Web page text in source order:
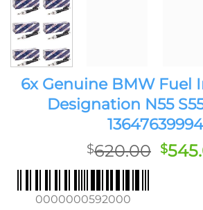
6x Genuine BMW Fuel
Designation N55
13647639994
$620.00 $
0000000592000